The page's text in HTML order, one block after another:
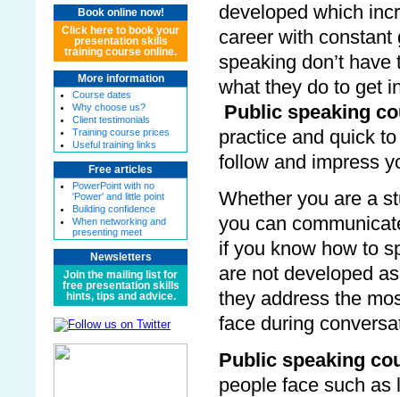
Book online now!
Click here to book your
presentation skills
training course online.
More information
Course dates
Why choose us?
Client testimonials
Training course prices
Useful training links
Free articles
PowerPoint with no
'Power' and little point
Building confidence
When networking and
presenting meet
Newsletters
Join the mailing list for
free presentation skills
hints, tips and advice.
developed which
career with
speaking don’t
what they do to get
Public speaking
practice and quick
follow and impress
Whether you are a
you can
if you know how to
are not developed
they address the
face during
Public speaking
people face such as